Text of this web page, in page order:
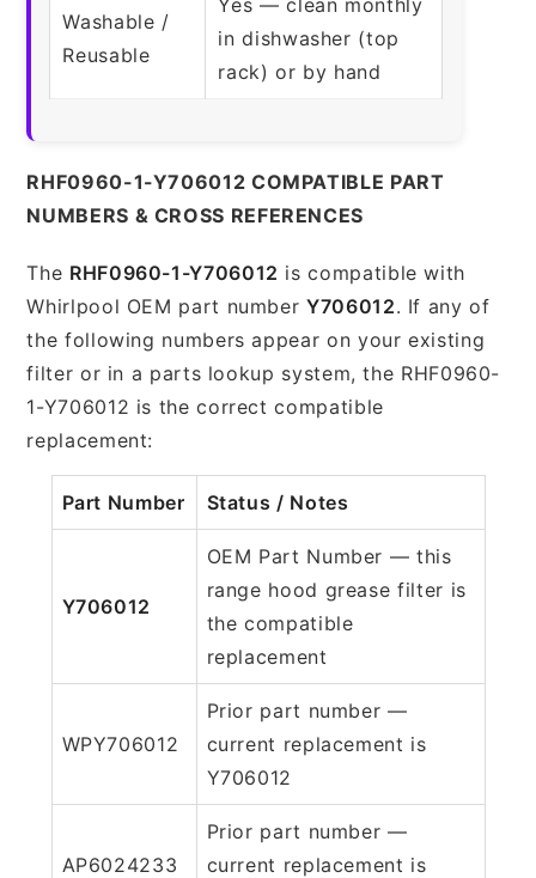
Washable /
Reusable
in dishwasher (top
rack) or by hand
RHF0960-1-Y706012 COMPATIBLE PART
NUMBERS & CROSS REFERENCES
The RHF0960-1-Y706012 is compatible with
Whirlpool OEM part numberY706012. If any of
the following numbers appear on your existing
filter or in a parts lookup system, the RHF0960-
1-Y706012 is the correct compatible
replacement:
Part Number Status / Notes
Y706012
OEM Part Number — this
range hood grease filter is
the compatible
replacement
WPY706012
Prior part number —
current replacement is
Y706012
AP6024233
Prior part number —
current replacement is